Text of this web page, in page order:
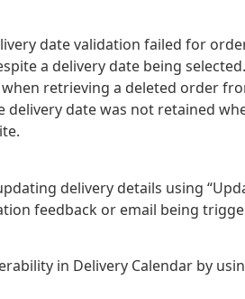
date validation failed for
a delivery date being selected.
retrieving a deleted order
delivery date was not retained
delivery details using
feedback or email being
in Delivery Calendar by